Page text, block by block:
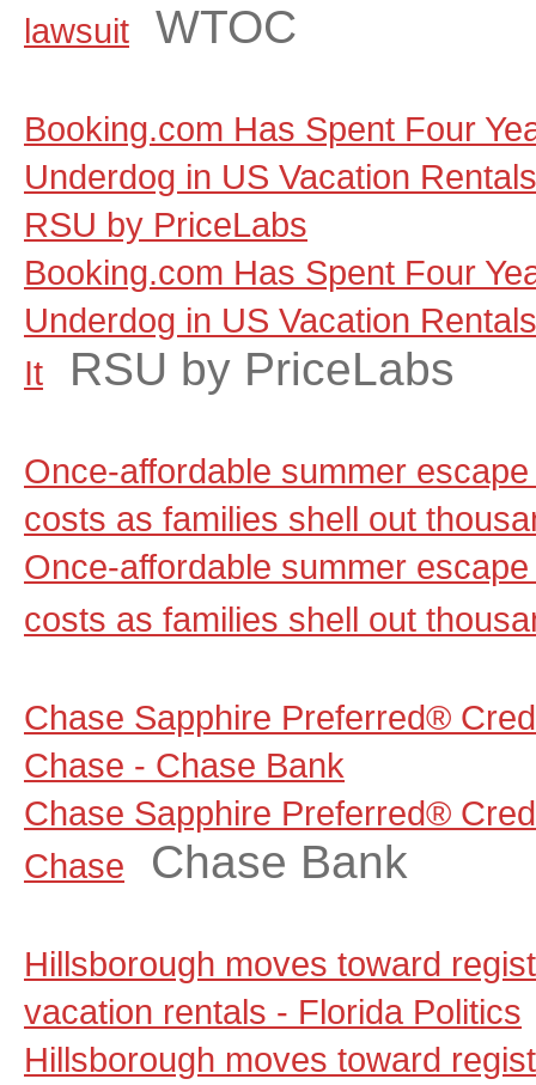
lawsuit
WTOC
Booking.com Has Spent Four
Underdog in US Vacation
RSU by PriceLabs
Booking.com Has Spent Four
Underdog in US Vacation
It
RSU by PriceLabs
Once-affordable summer
costs as families shell out
Once-affordable summer
costs as families shell out
Chase Sapphire Preferred®
Chase - Chase Bank
Chase Sapphire Preferred®
Chase
Chase Bank
Hillsborough moves toward
vacation rentals - Florida Politics
Hillsborough moves toward